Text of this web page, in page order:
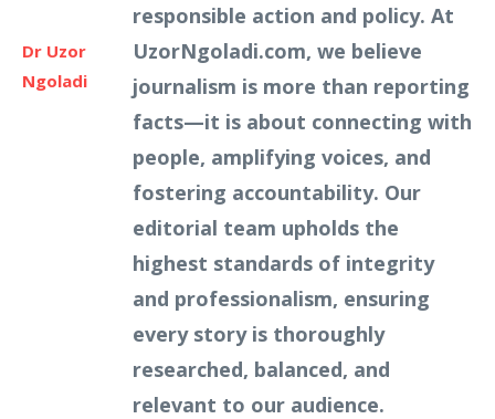
Dr Uzor
Ngoladi
responsible action and policy. At
UzorNgoladi.com, we believe
journalism is more than reporting
facts—it is about connecting with
people, amplifying voices, and
fostering accountability. Our
editorial team upholds the
highest standards of integrity
and professionalism, ensuring
every story is thoroughly
researched, balanced, and
relevant to our audience.